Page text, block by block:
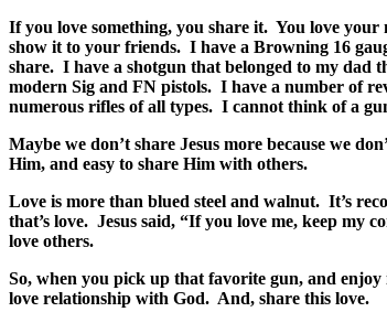
If you love something, you share it. You love your
show it to your friends. I have a Browning 16
share. I have a shotgun that belonged to my dad
modern Sig and FN pistols. I have a number of
numerous rifles of all types. I cannot think of a
Maybe we don’t share Jesus more because we
Him, and easy to share Him with others.
Love is more than blued steel and walnut. It’s
that’s love. Jesus said, “If you love me, keep my
love others.
So, when you pick up that favorite gun, and
love relationship with God. And, share this love.